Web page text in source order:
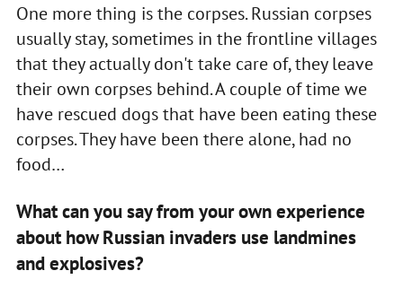
One more thing is the corpses. Russian corpses
usually stay, sometimes in the frontline villages
that they actually don't take care of, they leave
their own corpses behind. A couple of time we
have rescued dogs that have been eating these
corpses. They have been there alone, had no
food…
What can you say from your own experience
about how Russian invaders use landmines
and explosives?